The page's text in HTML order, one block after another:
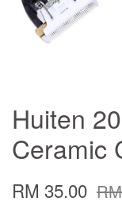
Huiten
Ceramic
RM 35.00